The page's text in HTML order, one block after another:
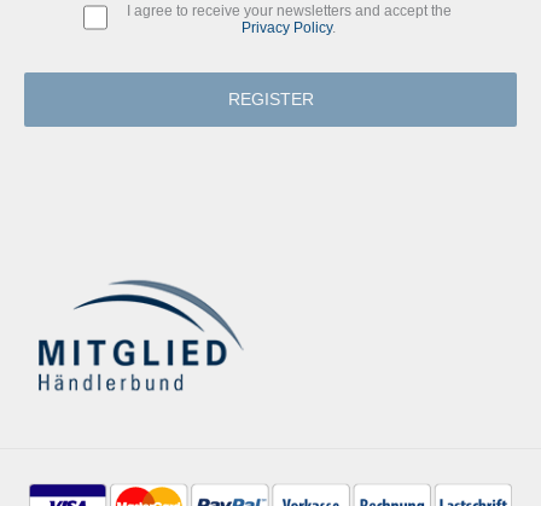
I agree to receive your newsletters and accept the
Privacy Policy.